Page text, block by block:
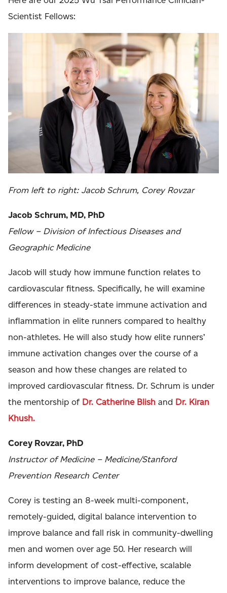
Scientist Fellows:
From left to right: Jacob Schrum, Corey Rovzar
Jacob Schrum, MD, PhD
Fellow – Division of Infectious Diseases and
Geographic Medicine
Jacob will study how immune function relates to
cardiovascular fitness. Specifically, he will examine
differences in steady-state immune activation and
inflammation in elite runners compared to healthy
non-athletes. He will also study how elite runners’
immune activation changes over the course of a
season and how these changes are related to
improved cardiovascular fitness. Dr. Schrum is under
the mentorship of Dr. Catherine Blish and Dr. Kiran
Khush.
Corey Rovzar, PhD
Instructor of Medicine – Medicine/Stanford
Prevention Research Center
Corey is testing an 8-week multi-component,
remotely-guided, digital balance intervention to
improve balance and fall risk in community-dwelling
men and women over age 50. Her research will
inform development of cost-effective, scalable
interventions to improve balance, reduce the